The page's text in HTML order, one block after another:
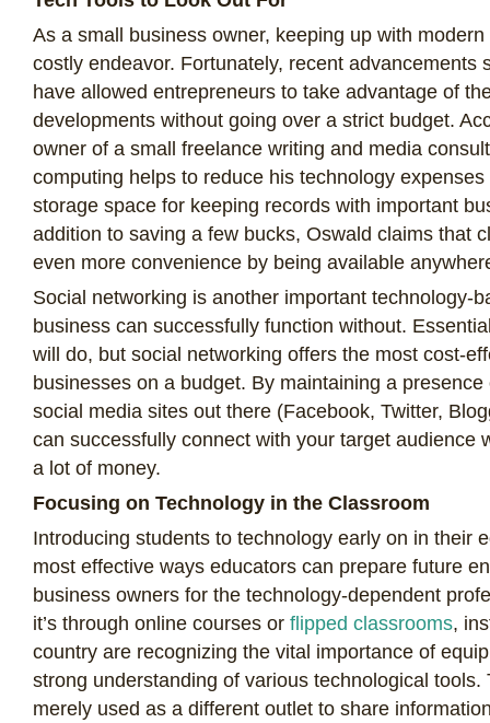
As a small business owner, keeping up with
costly endeavor. Fortunately, recent advancements
have allowed entrepreneurs to take advantage of
developments without going over a strict budget.
owner of a small freelance writing and media
computing helps to reduce his technology
storage space for keeping records with important
addition to saving a few bucks, Oswald claims that
even more convenience by being available
Social networking is another important technology-
business can successfully function without.
will do, but social networking offers the most cost-
businesses on a budget. By maintaining a
social media sites out there (Facebook, Twitter,
can successfully connect with your target audience
a lot of money.
Focusing on Technology in the Classroom
Introducing students to technology early on in their
most effective ways educators can prepare future
business owners for the technology-dependent
it’s through online courses or flipped classrooms,
country are recognizing the vital importance of
strong understanding of various technological tools.
merely used as a different outlet to share